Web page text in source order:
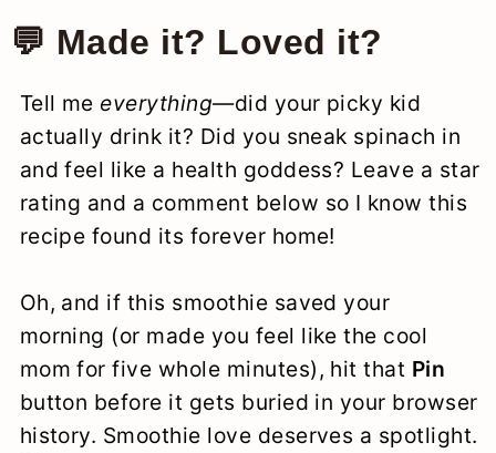
💬 Made it? Loved it?
Tell me everything—did your picky kid
actually drink it? Did you sneak spinach in
and feel like a health goddess? Leave a star
rating and a comment below so I know this
recipe found its forever home!
Oh, and if this smoothie saved your
morning (or made you feel like the cool
mom for five whole minutes), hit that Pin
button before it gets buried in your browser
history. Smoothie love deserves a spotlight.